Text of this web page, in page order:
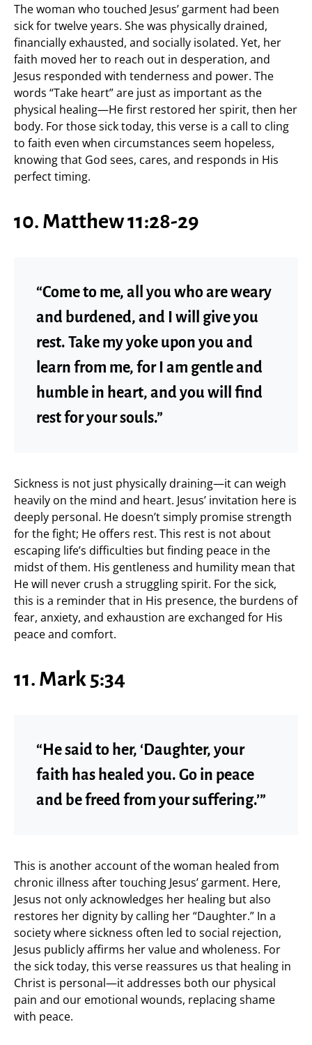
The woman who touched Jesus’ garment had been
sick for twelve years. She was physically drained,
financially exhausted, and socially isolated. Yet, her
faith moved her to reach out in desperation, and
Jesus responded with tenderness and power. The
words “Take heart” are just as important as the
physical healing—He first restored her spirit, then her
body. For those sick today, this verse is a call to cling
to faith even when circumstances seem hopeless,
knowing that God sees, cares, and responds in His
perfect timing.
10. Matthew 11:28-29
“Come to me, all you who are weary
and burdened, and I will give you
rest. Take my yoke upon you and
learn from me, for I am gentle and
humble in heart, and you will find
rest for your souls.”
Sickness is not just physically draining—it can weigh
heavily on the mind and heart. Jesus’ invitation here is
deeply personal. He doesn’t simply promise strength
for the fight; He offers rest. This rest is not about
escaping life’s difficulties but finding peace in the
midst of them. His gentleness and humility mean that
He will never crush a struggling spirit. For the sick,
this is a reminder that in His presence, the burdens of
fear, anxiety, and exhaustion are exchanged for His
peace and comfort.
11. Mark 5:34
“He said to her, ‘Daughter, your
faith has healed you. Go in peace
and be freed from your suffering.’”
This is another account of the woman healed from
chronic illness after touching Jesus’ garment. Here,
Jesus not only acknowledges her healing but also
restores her dignity by calling her “Daughter.” In a
society where sickness often led to social rejection,
Jesus publicly affirms her value and wholeness. For
the sick today, this verse reassures us that healing in
Christ is personal—it addresses both our physical
pain and our emotional wounds, replacing shame
with peace.